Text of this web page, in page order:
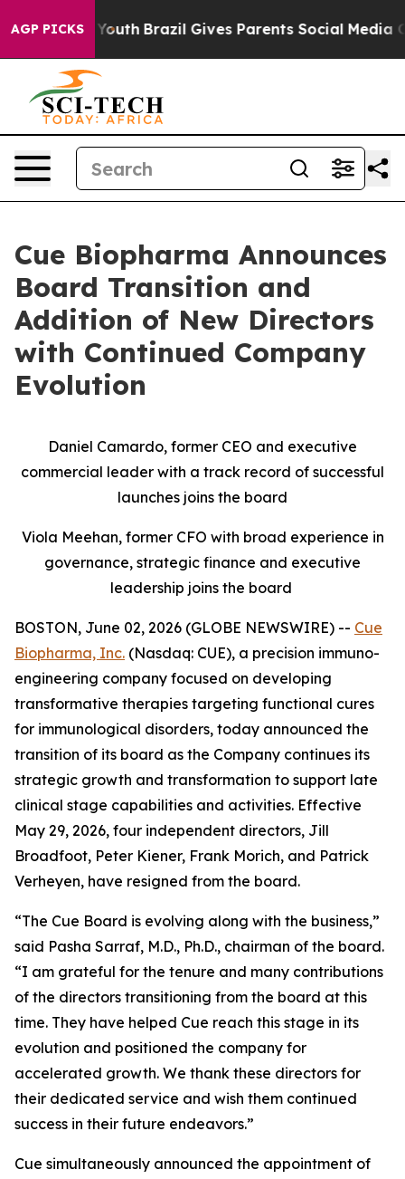
AGP PICKS
to Youth Brazil Gives Parents Social Media
Cue Biopharma Announces
Board Transition and
Addition of New Directors
with Continued Company
Evolution
Daniel Camardo, former CEO and executive
commercial leader with a track record of successful
launches joins the board
Viola Meehan, former CFO with broad experience in
governance, strategic finance and executive
leadership joins the board
BOSTON, June 02, 2026 (GLOBE NEWSWIRE) -- Cue
Biopharma, Inc. (Nasdaq: CUE), a precision immuno-
engineering company focused on developing
transformative therapies targeting functional cures
for immunological disorders, today announced the
transition of its board as the Company continues its
strategic growth and transformation to support late
clinical stage capabilities and activities. Effective
May 29, 2026, four independent directors, Jill
Broadfoot, Peter Kiener, Frank Morich, and Patrick
Verheyen, have resigned from the board.
“The Cue Board is evolving along with the business,”
said Pasha Sarraf, M.D., Ph.D., chairman of the board.
“I am grateful for the tenure and many contributions
of the directors transitioning from the board at this
time. They have helped Cue reach this stage in its
evolution and positioned the company for
accelerated growth. We thank these directors for
their dedicated service and wish them continued
success in their future endeavors.”
Cue simultaneously announced the appointment of